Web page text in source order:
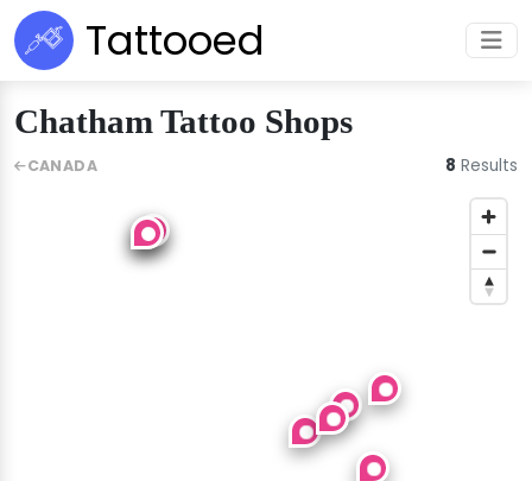
Tattooed
Chatham Tattoo Shops
CANADA 8 Results